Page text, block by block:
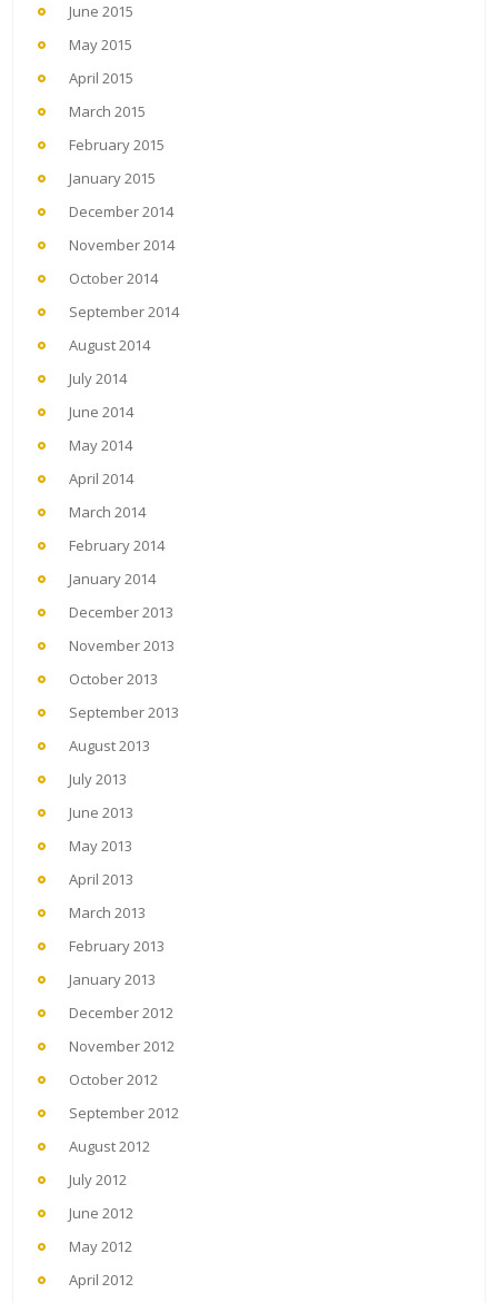
June 2015
May 2015
April 2015
March 2015
February 2015
January 2015
December 2014
November 2014
October 2014
September 2014
August 2014
July 2014
June 2014
May 2014
April 2014
March 2014
February 2014
January 2014
December 2013
November 2013
October 2013
September 2013
August 2013
July 2013
June 2013
May 2013
April 2013
March 2013
February 2013
January 2013
December 2012
November 2012
October 2012
September 2012
August 2012
July 2012
June 2012
May 2012
April 2012